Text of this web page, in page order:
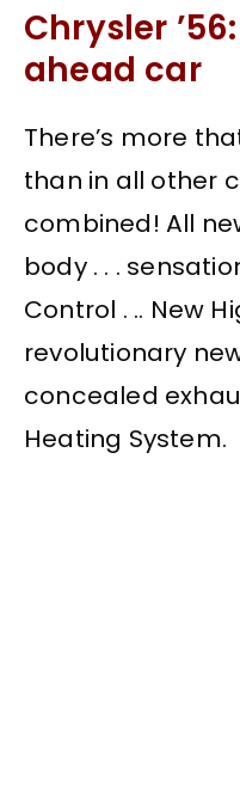
Chrysler
ahead car
There’s more
than in all other
combined! All
body . . .
Control . .. New
revolutionary
concealed
Heating System.